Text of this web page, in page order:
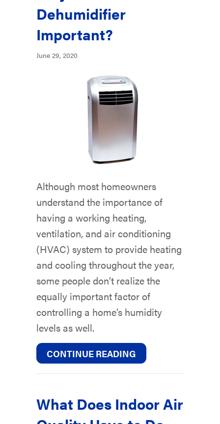
Dehumidifier
Important?
June 29, 2020
Although most homeowners
understand the importance of
having a working heating,
ventilation, and air conditioning
(HVAC) system to provide heating
and cooling throughout the year,
some people don’t realize the
equally important factor of
controlling a home’s humidity
levels as well.
CONTINUE READING
What Does Indoor Air